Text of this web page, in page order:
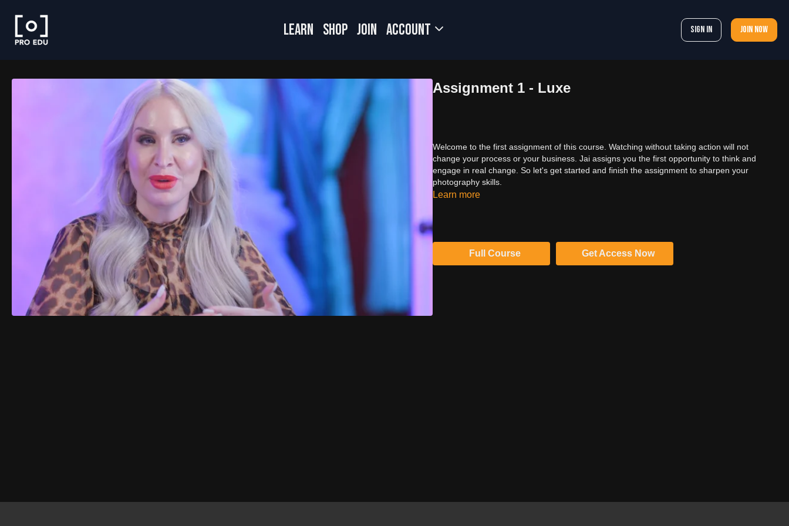
LEARN SHOP JOIN Account Sign In Join now
Assignment 1 - Luxe
Welcome to the first assignment of this course. Watching without taking action will not
change your process or your business. Jai assigns you the first opportunity to think and
engage in real change. So let's get started and finish the assignment to sharpen your
photography skills.
Learn more
Full Course Get Access Now